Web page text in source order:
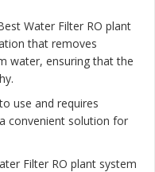
Water Filter RO plant
that removes
water, ensuring that the
use and requires
convenient solution for
Filter RO plant system